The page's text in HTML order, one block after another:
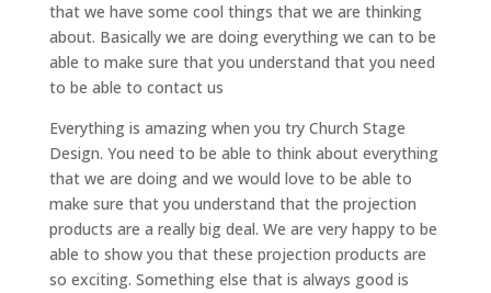
that we have some cool things that we are thinking
about. Basically we are doing everything we can to be
able to make sure that you understand that you need
to be able to contact us
Everything is amazing when you try Church Stage
Design. You need to be able to think about everything
that we are doing and we would love to be able to
make sure that you understand that the projection
products are a really big deal. We are very happy to be
able to show you that these projection products are
so exciting. Something else that is always good is